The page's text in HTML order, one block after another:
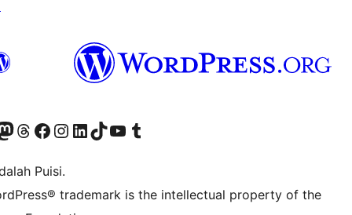
account
akun Mastodon kami
Visit our Threads account
Kunjungi halaman Facebook kamiKunjungi akun Instagram kamiKunjungi akun LinkedIn kami
Visit our TikTok account
Kunjungi channel YouTube kamiVisit our Tumblr account
Puisi.
trademark is the intellectual property of the